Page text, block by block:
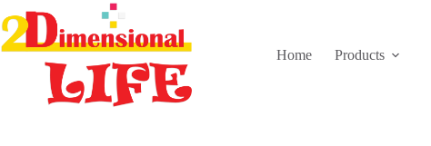
to
content
Home
Products